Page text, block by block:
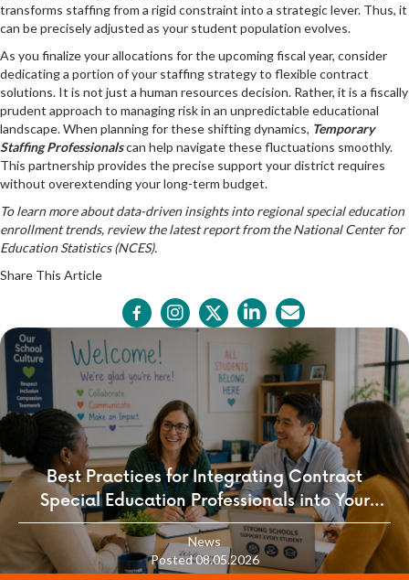
transforms staffing from a rigid constraint into a strategic lever. Thus, it
can be precisely adjusted as your student population evolves.
As you finalize your allocations for the upcoming fiscal year, consider
dedicating a portion of your staffing strategy to flexible contract
solutions. It is not just a human resources decision. Rather, it is a fiscally
prudent approach to managing risk in an unpredictable educational
landscape. When planning for these shifting dynamics, Temporary
Staffing Professionalscan help navigate these fluctuations smoothly.
This partnership provides the precise support your district requires
without overextending your long-term budget.
To learn more about data-driven insights into regional special education
enrollment trends, review the latest report from theNational Center for
Education Statistics (NCES).
Share This Article
Best Practices for Integrating Contract
Special Education Professionals into Your
School Culture
News
Posted 08.05.2026